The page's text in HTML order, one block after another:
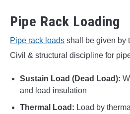
Pipe Rack Loading
Pipe rack loads shall be given by
Civil & structural discipline for
Sustain Load (Dead Load):
and load insulation
Thermal Load: Load by